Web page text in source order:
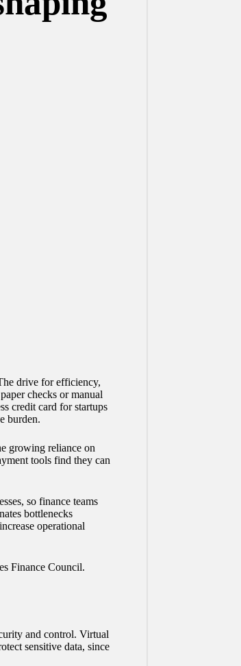
drive for efficiency,
checks or manual
credit card for startups
burden.
growing reliance on
tools find they can
so finance teams
bottlenecks
operational
Finance Council.
and control. Virtual
sensitive data, since